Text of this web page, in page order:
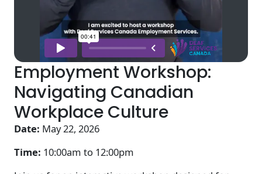
Employment Workshop:
Navigating Canadian
Workplace Culture
Date: May 22, 2026
Time: 10:00am to 12:00pm